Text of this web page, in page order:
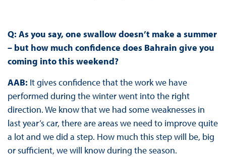
Q: As you say, one swallow doesn’t make a summer
– but how much confidence does Bahrain give you
coming into this weekend?
AAB: It gives confidence that the work we have
performed during the winter went into the right
direction. We know that we had some weaknesses in
last year’s car, there are areas we need to improve quite
a lot and we did a step. How much this step will be, big
or sufficient, we will know during the season.